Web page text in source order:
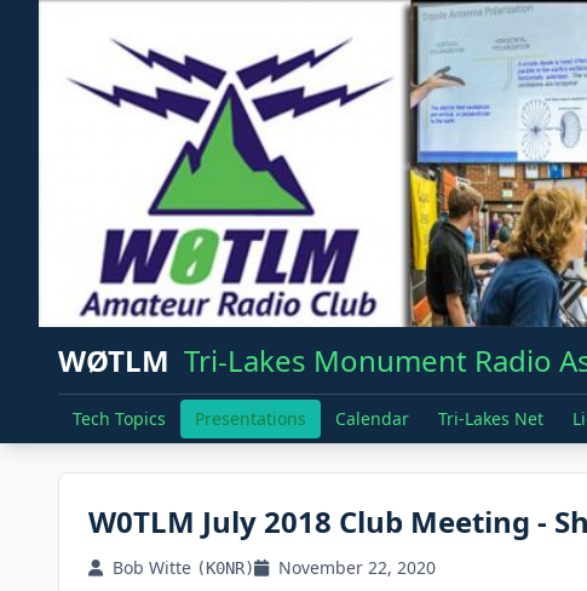
WØTLM Tri-Lakes Monument Radio
Tech Topics Presentations Calendar Tri-Lakes Net
W0TLM July 2018 Club Meeting -
Bob Witte (K0NR) November 22, 2020